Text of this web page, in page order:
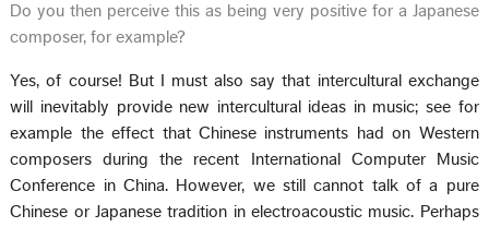
Do you then perceive this as being very positive for a Japanese
composer, for example?
Yes, of course! But I must also say that intercultural exchange
will inevitably provide new intercultural ideas in music; see for
example the effect that Chinese instruments had on Western
composers during the recent International Computer Music
Conference in China. However, we still cannot talk of a pure
Chinese or Japanese tradition in electroacoustic music. Perhaps